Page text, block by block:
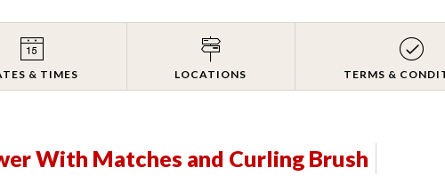
& TIMES LOCATIONS TERMS &
With Matches and Curling Brush